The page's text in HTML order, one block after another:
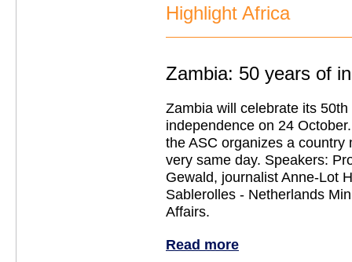
Highlight Africa
Zambia: 50 years of
Zambia will celebrate its
independence on 24
the ASC organizes a country
very same day. Speakers:
Gewald, journalist Anne-Lot
Sablerolles - Netherlands
Affairs.
Read more